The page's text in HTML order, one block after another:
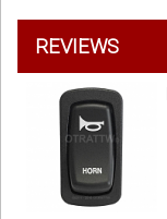
REVIEWS